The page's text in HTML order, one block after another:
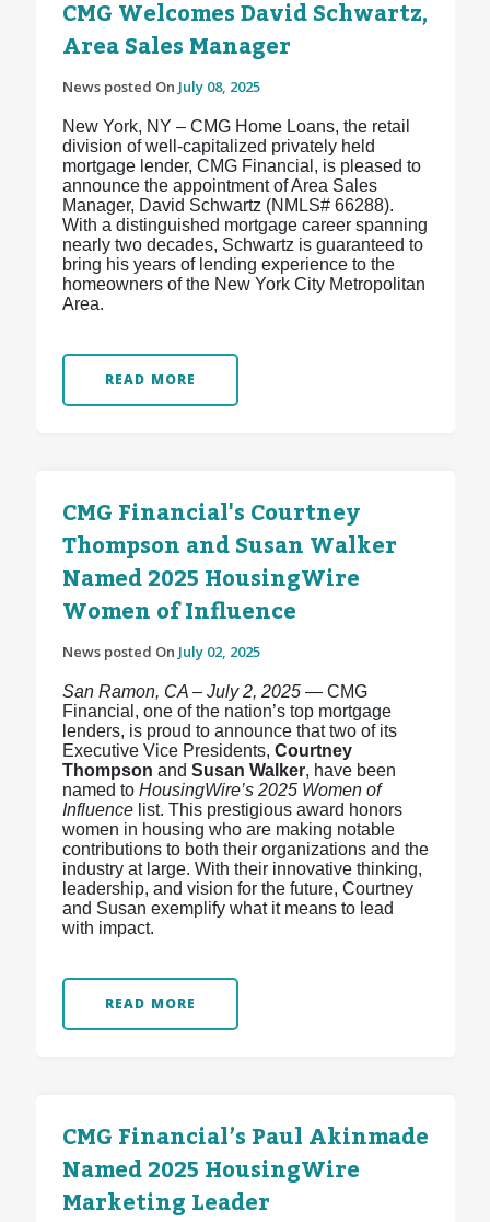
CMG Welcomes David Schwartz,
Area Sales Manager
News posted On July 08, 2025
New York, NY – CMG Home Loans, the retail
division of well-capitalized privately held
mortgage lender, CMG Financial, is pleased to
announce the appointment of Area Sales
Manager, David Schwartz (NMLS# 66288).
With a distinguished mortgage career spanning
nearly two decades, Schwartz is guaranteed to
bring his years of lending experience to the
homeowners of the New York City Metropolitan
Area.
READ MORE
CMG Financial's Courtney
Thompson and Susan Walker
Named 2025 HousingWire
Women of Influence
News posted On July 02, 2025
San Ramon, CA – July 2, 2025— CMG
Financial, one of the nation’s top mortgage
lenders, is proud to announce that two of its
Executive Vice Presidents, Courtney
Thompson and Susan Walker, have been
named to HousingWire’s 2025 Women of
Influencelist. This prestigious award honors
women in housing who are making notable
contributions to both their organizations and the
industry at large. With their innovative thinking,
leadership, and vision for the future, Courtney
and Susan exemplify what it means to lead
with impact.
READ MORE
CMG Financial’s Paul Akinmade
Named 2025 HousingWire
Marketing Leader